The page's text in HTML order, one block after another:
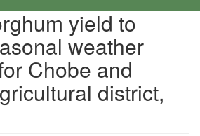
yield to
weather
Chobe and
district,